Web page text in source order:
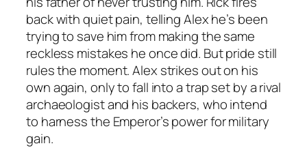
back with quiet pain, telling Alex he’s been
trying to save him from making the same
reckless mistakes he once did. But pride still
rules the moment. Alex strikes out on his
own again, only to fall into a trap set by a rival
archaeologist and his backers, who intend
to harness the Emperor’s power for military
gain.